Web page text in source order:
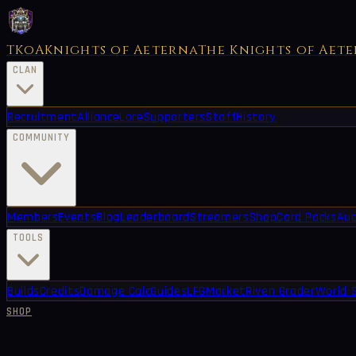
TKoAKnights of AeternaThe Knights of
CLAN
RecruitmentAllianceLoreSupportersStaffHistory
COMMUNITY
MembersEventsBlogLeaderboardStreamersShopCard Packs
TOOLS
BuildsCreditsDamage CalcGuidesLFGMarketRiven GraderWorld
SHOP